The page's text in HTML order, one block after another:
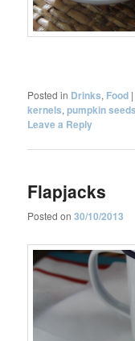
Posted in Drinks, Food
kernels,pumpkin seeds
Leave a Reply
Flapjacks
Posted on30/10/2013